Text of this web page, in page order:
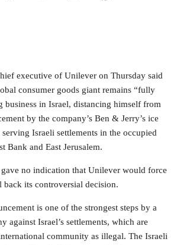
executive of Unilever on Thursday said
consumer goods giant remains “fully
business in Israel, distancing himself from
by the company’s Ben & Jerry’s ice
Israeli settlements in the occupied
Bank and East Jerusalem.
no indication that Unilever would force
back its controversial decision.
is one of the strongest steps by a
against Israel’s settlements, which are
community as illegal. The Israeli